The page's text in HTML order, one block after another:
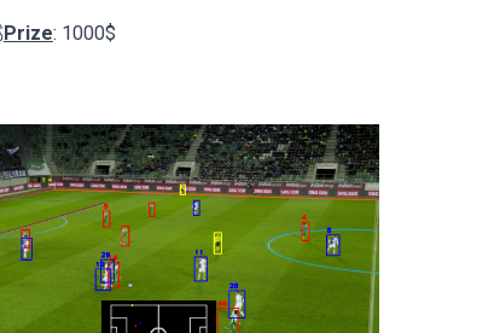
Prize: 1000$